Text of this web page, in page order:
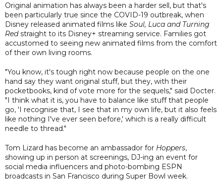
Original animation has always been a harder sell, but that's
been particularly true since the COVID-19 outbreak, when
Disney released animated films like Soul, Luca and Turning
Redstraight to its Disney+ streaming service. Families got
accustomed to seeing new animated films from the comfort
of their own living rooms.
"You know, it's tough right now because people on the one
hand say they want original stuff, but they, with their
pocketbooks, kind of vote more for the sequels," said Docter.
"I think what it is, you have to balance like stuff that people
go, 'I recognise that, I see that in my own life, but it also feels
like nothing I've ever seen before,' which is a really difficult
needle to thread."
Tom Lizard has become an ambassador for Hoppers,
showing up in person at screenings, DJ-ing an event for
social media influencers and photo-bombing ESPN
broadcasts in San Francisco during Super Bowl week.